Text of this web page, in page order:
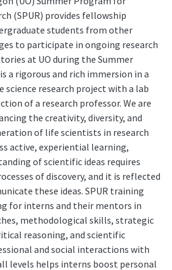
(SPUR) provides fellowship
students from other
to participate in ongoing research
at UO during the Summer
a rigorous and rich immersion in a
research project with a lab
of a research professor. We are
the creativity, diversity, and
of life scientists in research
active, experiential learning,
of scientific ideas requires
of discovery, and it is reflected
these ideas. SPUR training
for interns and their mentors in
methodological skills, strategic
reasoning, and scientific
and social interactions with
levels helps interns boost personal